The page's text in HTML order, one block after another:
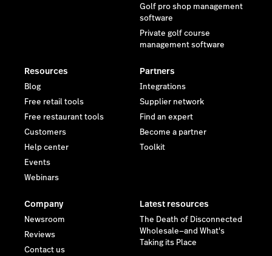
Golf pro shop management
software
Private golf course
management software
Resources
Blog
Free retail tools
Free restaurant tools
Customers
Help center
Events
Webinars
Partners
Integrations
Supplier network
Find an expert
Become a partner
Toolkit
Company
Newsroom
Reviews
Contact us
Latest resources
The Death of Disconnected
Wholesale—and What's
Taking its Place